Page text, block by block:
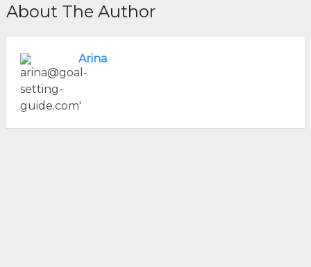
About The Author
Arina